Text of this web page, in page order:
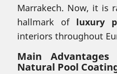
Marrakech. Now, it is
hallmark of luxury
interiors throughout
Main
Natural Pool